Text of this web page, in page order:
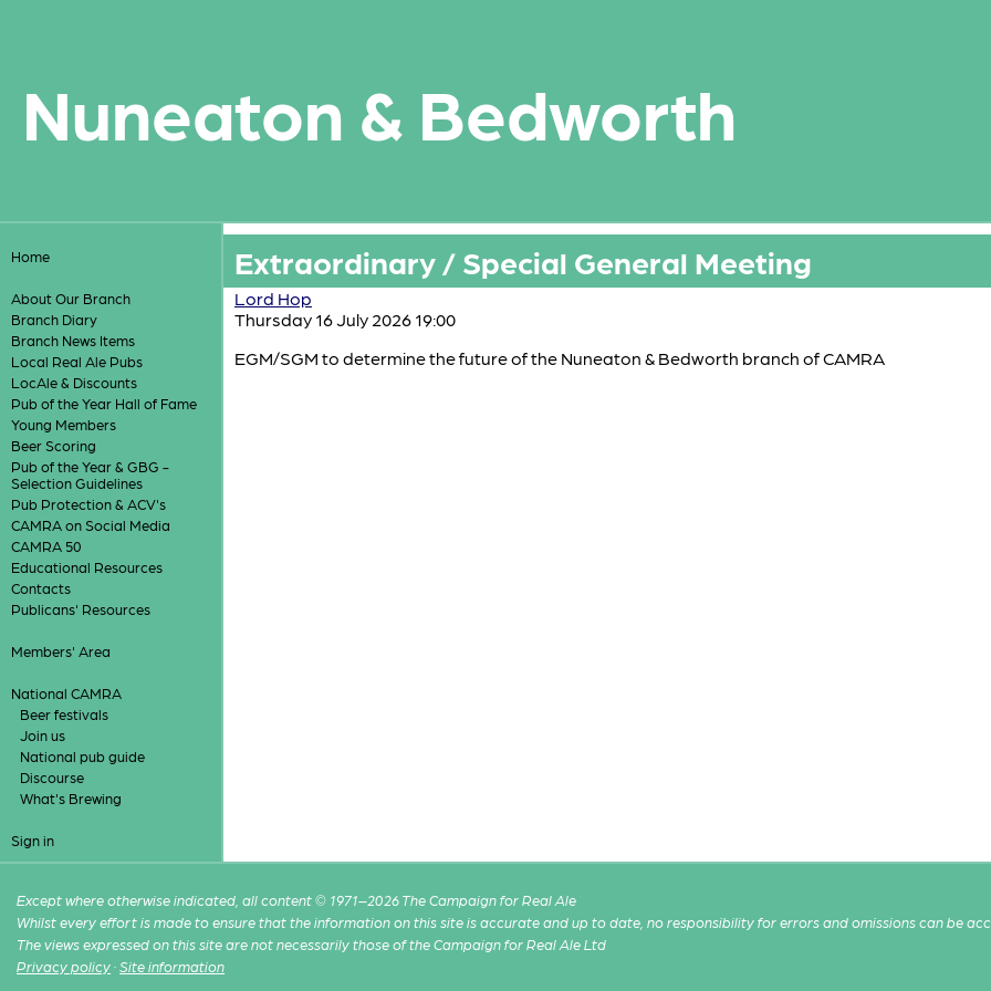
Nuneaton & Bedworth
Home
About Our Branch
Branch Diary
Branch News Items
Local Real Ale Pubs
LocAle & Discounts
Pub of the Year Hall of Fame
Young Members
Beer Scoring
Pub of the Year & GBG -
Selection Guidelines
Pub Protection & ACV's
CAMRA on Social Media
CAMRA 50
Educational Resources
Contacts
Publicans' Resources
Members' Area
National CAMRA
Beer festivals
Join us
National pub guide
Discourse
What's Brewing
Sign in
Extraordinary / Special General Meeting
Lord Hop
Thursday 16 July 2026 19:00
EGM/SGM to determine the future of the Nuneaton & Bedworth branch of CAMRA
Except where otherwise indicated, all content © 1971–2026 The Campaign for Real Ale
Whilst every effort is made to ensure that the information on this site is accurate and up to date, no responsibility for errors and omissions can be
The views expressed on this site are not necessarily those of the Campaign for Real Ale Ltd
Privacy policy ·Site information